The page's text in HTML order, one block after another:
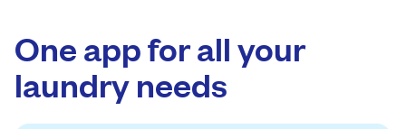
One app for all your
laundry needs